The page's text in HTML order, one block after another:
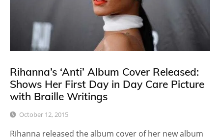
Rihanna’s ‘Anti’ Album Cover Released:
Shows Her First Day in Day Care Picture
with Braille Writings
October 12, 2015
Rihanna released the album cover of her new album